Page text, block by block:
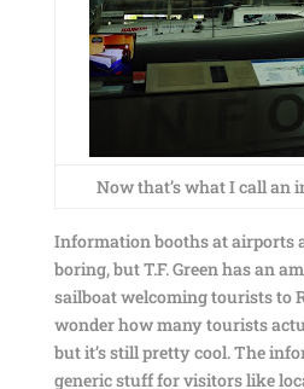
Now that’s what I call an
Information booths at airports
boring, but T.F. Green has an
sailboat welcoming tourists to
wonder how many tourists
but it’s still pretty cool. The
generic stuff for visitors like